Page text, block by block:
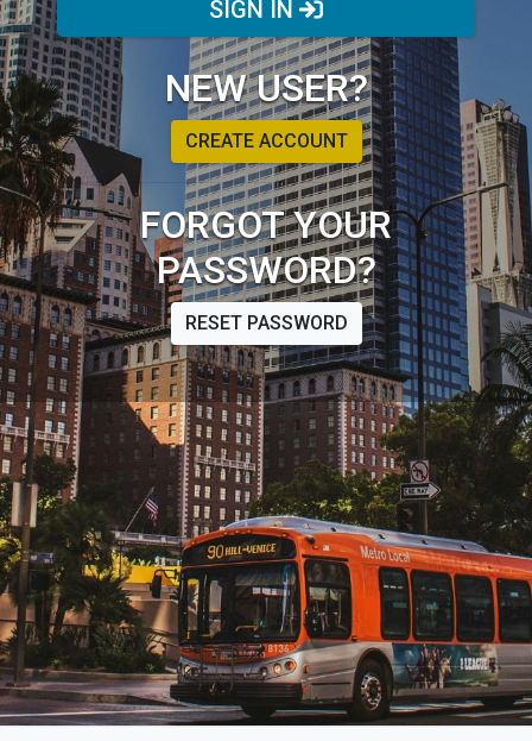
SIGN IN
NEW USER?
CREATE ACCOUNT
FORGOT YOUR
PASSWORD?
RESET PASSWORD